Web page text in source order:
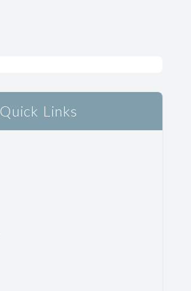
Quick Links